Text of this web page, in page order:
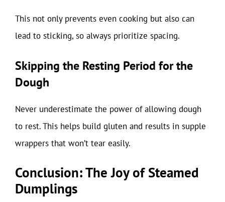
This not only prevents even cooking but also can
lead to sticking, so always prioritize spacing.
Skipping the Resting Period for the
Dough
Never underestimate the power of allowing dough
to rest. This helps build gluten and results in supple
wrappers that won’t tear easily.
Conclusion: The Joy of Steamed
Dumplings